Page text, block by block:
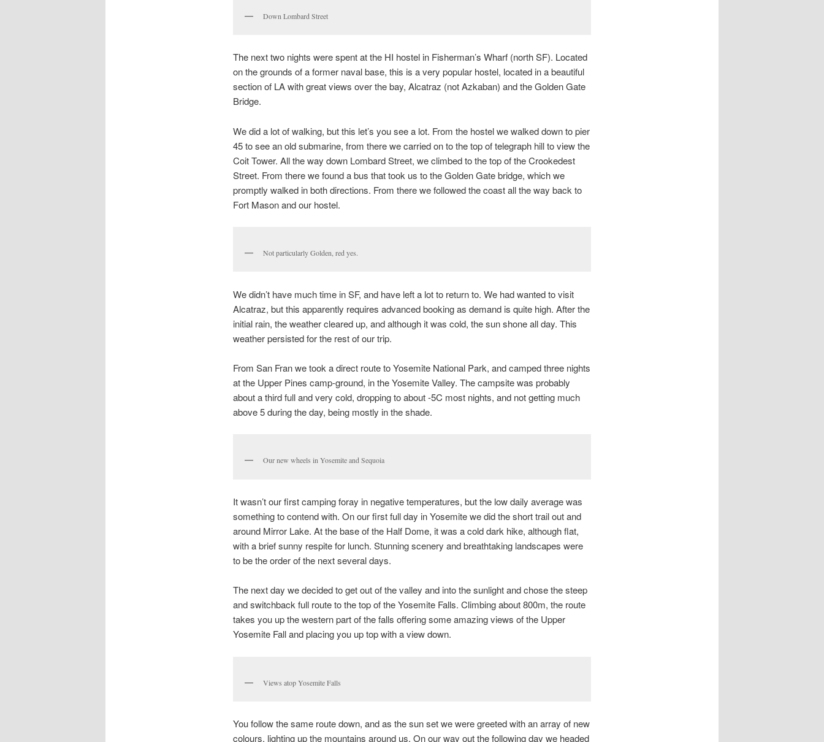
Down Lombard Street
The next two nights were spent at the HI hostel in Fisherman’s Wharf (north SF). Located
on the grounds of a former naval base, this is a very popular hostel, located in a beautiful
section of LA with great views over the bay, Alcatraz (not Azkaban) and the Golden Gate
Bridge.
We did a lot of walking, but this let’s you see a lot. From the hostel we walked down to pier
45 to see an old submarine, from there we carried on to the top of telegraph hill to view the
Coit Tower. All the way down Lombard Street, we climbed to the top of the Crookedest
Street. From there we found a bus that took us to the Golden Gate bridge, which we
promptly walked in both directions. From there we followed the coast all the way back to
Fort Mason and our hostel.
Not particularly Golden, red yes.
We didn’t have much time in SF, and have left a lot to return to. We had wanted to visit
Alcatraz, but this apparently requires advanced booking as demand is quite high. After the
initial rain, the weather cleared up, and although it was cold, the sun shone all day. This
weather persisted for the rest of our trip.
From San Fran we took a direct route to Yosemite National Park, and camped three nights
at the Upper Pines camp-ground, in the Yosemite Valley. The campsite was probably
about a third full and very cold, dropping to about -5C most nights, and not getting much
above 5 during the day, being mostly in the shade.
Our new wheels in Yosemite and Sequoia
It wasn’t our first camping foray in negative temperatures, but the low daily average was
something to contend with. On our first full day in Yosemite we did the short trail out and
around Mirror Lake. At the base of the Half Dome, it was a cold dark hike, although flat,
with a brief sunny respite for lunch. Stunning scenery and breathtaking landscapes were
to be the order of the next several days.
The next day we decided to get out of the valley and into the sunlight and chose the steep
and switchback full route to the top of the Yosemite Falls. Climbing about 800m, the route
takes you up the western part of the falls offering some amazing views of the Upper
Yosemite Fall and placing you up top with a view down.
Views atop Yosemite Falls
You follow the same route down, and as the sun set we were greeted with an array of new
colours, lighting up the mountains around us. On our way out the following day we headed